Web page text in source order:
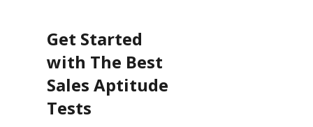
Get Started
with The Best
Sales Aptitude
Tests